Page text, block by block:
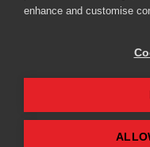
affiliate site and may receive
Playpennies Cookie
We use cookie files to
personalisation. By
enhance and customise